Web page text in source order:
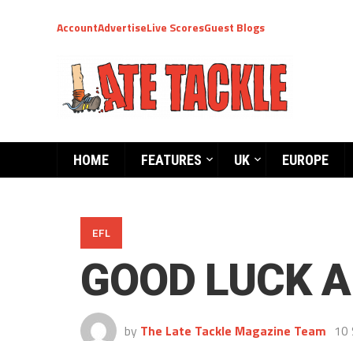
AccountAdvertiseLive ScoresGuest Blogs
HOME FEATURES UK EUROPE
EFL
GOOD LUCK
by The Late Tackle Magazine Team 10